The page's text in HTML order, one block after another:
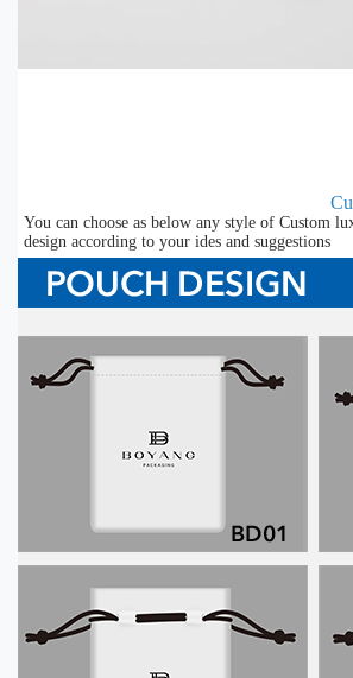
You can choose as below any style of Custom
design according to your ides and suggestions